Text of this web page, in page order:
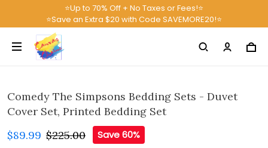
⭐Up to 70% Off + No Taxes or Fees!⭐
⭐Save an Extra $20 with Code SAVEMORE20!⭐
Comedy The Simpsons Bedding Sets - Duvet
Cover Set, Printed Bedding Set
$89.99 $225.00 Save 60%